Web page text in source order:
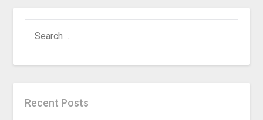
FOR:
Recent Posts